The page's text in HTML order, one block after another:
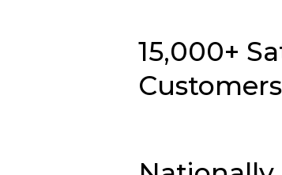
15,000+
Customers